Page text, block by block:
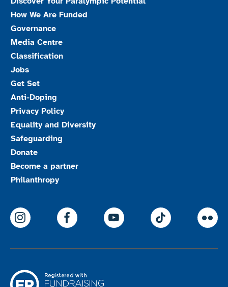
How We Are Funded
Governance
Media Centre
Classification
Jobs
Get Set
Anti-Doping
Privacy Policy
Equality and Diversity
Safeguarding
Donate
Become a partner
Philanthropy
ParalympicsGB Instagram
ParalympicsGB Facebook
ParalympicsGB